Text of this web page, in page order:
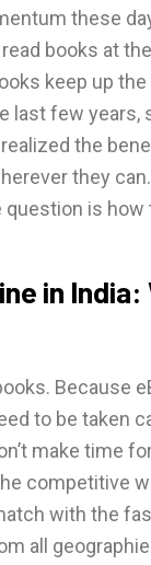
these
books at
keep up
last few
the
they
is
in
Because
to be taken
make time
competitive
with the
all